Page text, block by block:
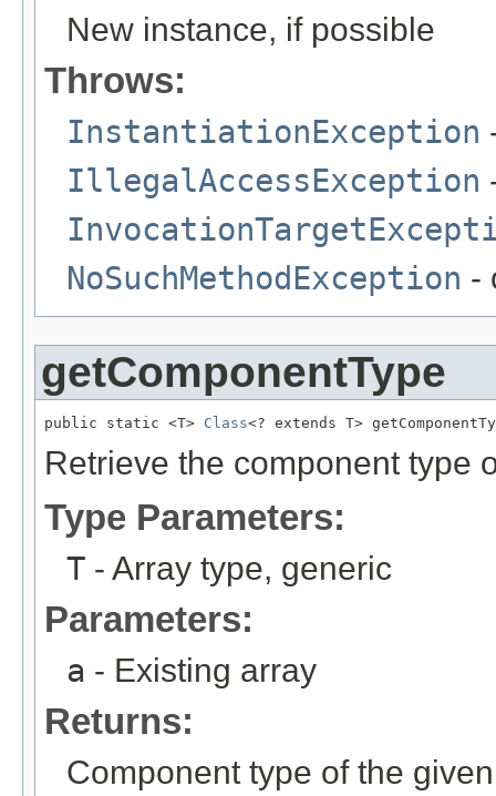
New instance, if possible
Throws:
InstantiationException
IllegalAccessException
NoSuchMethodException -
getComponentType
public static <T> Class<? extends T>
Retrieve the component type
Type Parameters:
T - Array type, generic
Parameters:
a - Existing array
Returns:
Component type of the